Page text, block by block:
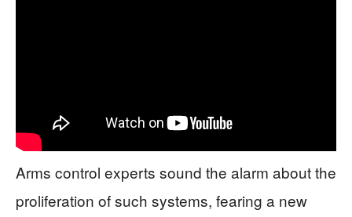
Arms control experts sound the alarm about the
proliferation of such systems, fearing a new